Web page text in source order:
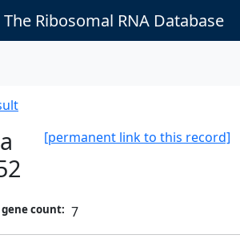
The Ribosomal RNA Database
[permanent link to this record]
gene count: 7